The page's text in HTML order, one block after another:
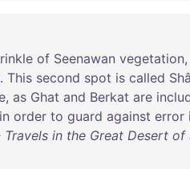
of Seenawan vegetation,
. This second spot is called
, as Ghat and Berkat are
in order to guard against error
in the Great Desert